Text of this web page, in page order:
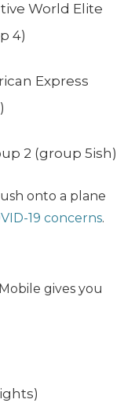
World Elite
4)
Express
2 (group 5ish)
onto a plane
19 concerns.
gives you